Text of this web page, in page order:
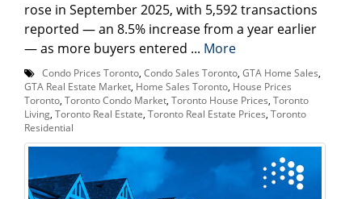
rose in September 2025, with 5,592 transactions
reported — an 8.5% increase from a year earlier
— as more buyers entered ... More
Condo Prices Toronto Condo Sales Toronto GTA Home Sales
GTA Real Estate Market Home Sales Toronto House Prices
Toronto Toronto Condo Market Toronto House Prices Toronto
Living Toronto Real Estate Toronto Real Estate Prices Toronto
Residential